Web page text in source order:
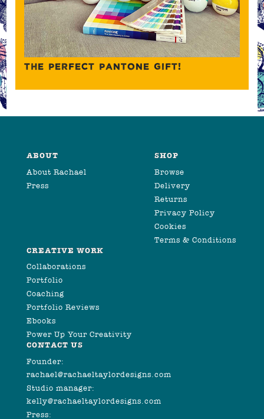
THE PERFECT PANTONE GIFT!
ABOUT
About Rachael
Press
SHOP
Browse
Delivery
Returns
Privacy Policy
Cookies
Terms & Conditions
CREATIVE WORK
Collaborations
Portfolio
Coaching
Portfolio Reviews
Ebooks
Power Up Your Creativity
CONTACT US
Founder:
rachael@rachaeltaylordesigns.com
Studio manager:
kelly@rachaeltaylordesigns.com
Press: